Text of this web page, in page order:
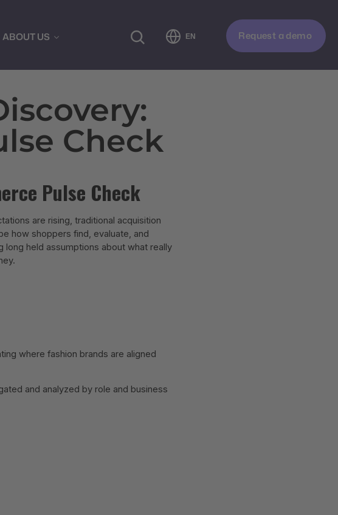
ABOUT US EN Request a demo
Check